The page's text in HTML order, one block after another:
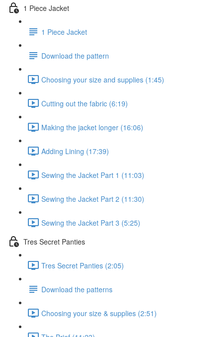
1 Piece Jacket
1 Piece Jacket
Download the pattern
Choosing your size and supplies (1:45)
Cutting out the fabric (6:19)
Making the jacket longer (16:06)
Adding Lining (17:39)
Sewing the Jacket Part 1 (11:03)
Sewing the Jacket Part 2 (11:30)
Sewing the Jacket Part 3 (5:25)
Tres Secret Panties
Tres Secret Panties (2:05)
Download the patterns
Choosing your size & supplies (2:51)